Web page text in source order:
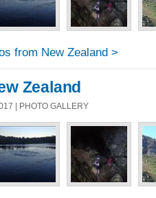
from New Zealand >
Zealand
| PHOTO GALLERY